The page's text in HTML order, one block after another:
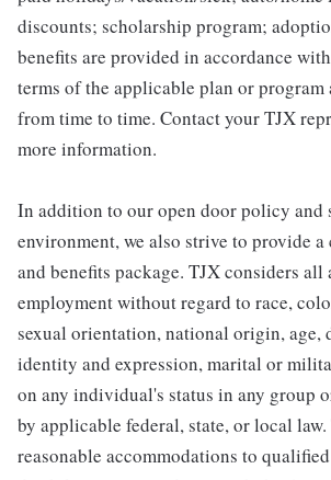
discounts; scholarship program;
benefits are provided in accordance
terms of the applicable plan or program
from time to time. Contact your TJX
more information.
In addition to our open door policy and
environment, we also strive to provide
and benefits package. TJX considers
employment without regard to race,
sexual orientation, national origin, age,
identity and expression, marital or
on any individual's status in any group
by applicable federal, state, or local
reasonable accommodations to